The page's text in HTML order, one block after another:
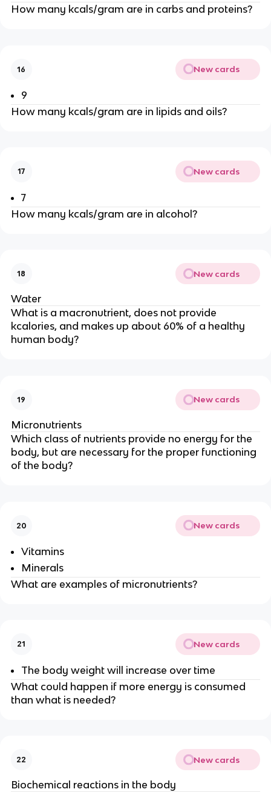
How many kcals/gram are in carbs and proteins?
16 New cards
9
How many kcals/gram are in lipids and oils?
17 New cards
7
How many kcals/gram are in alcohol?
18 New cards
Water
What is a macronutrient, does not provide
kcalories, and makes up about 60% of a healthy
human body?
19 New cards
Micronutrients
Which class of nutrients provide no energy for the
body, but are necessary for the proper functioning
of the body?
20 New cards
Vitamins
Minerals
What are examples of micronutrients?
21 New cards
The body weight will increase over time
What could happen if more energy is consumed
than what is needed?
22 New cards
Biochemical reactions in the body